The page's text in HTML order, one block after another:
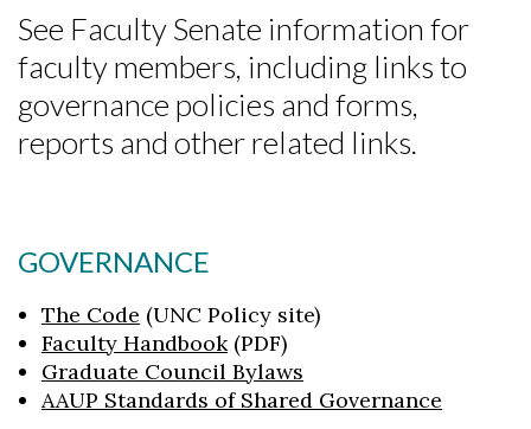
See Faculty Senate information for
faculty members, including links to
governance policies and forms,
reports and other related links.
GOVERNANCE
The Code (UNC Policy site)
Faculty Handbook(PDF)
Graduate Council Bylaws
AAUP Standards of Shared Governance